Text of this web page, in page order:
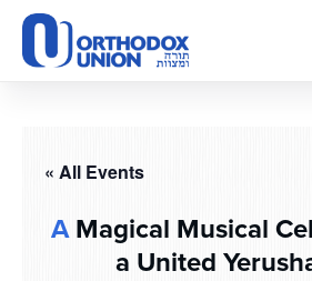
Please
note:
This
system.« All Events
AMagical Musical
a United